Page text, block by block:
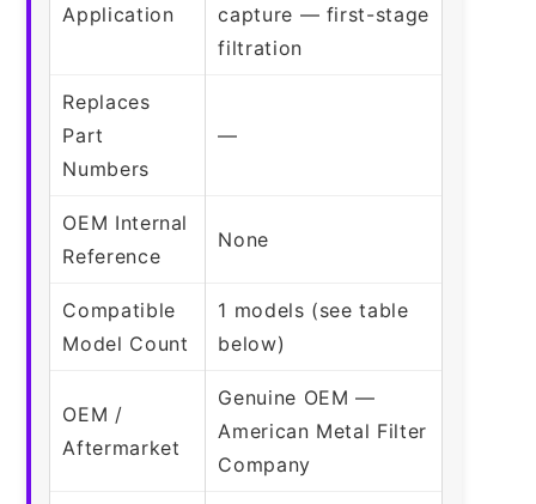
Application
capture — first-stage
filtration
Replaces
Part
Numbers
—
OEM Internal
Reference
None
Compatible
Model Count
1 models (see table
below)
OEM /
Aftermarket
Genuine OEM —
American Metal Filter
Company